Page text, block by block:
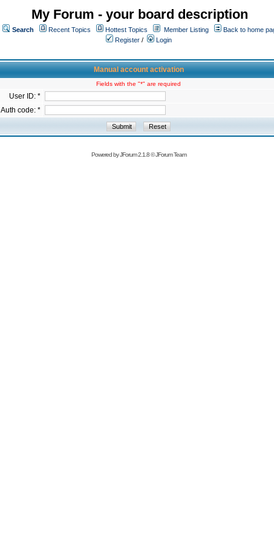
My Forum - your board description
Search Recent Topics Hottest Topics Member Listing
Back to home
Register /
Login
Manual account activation
Fields with the "*" are required
User ID: *
Auth code: *
Powered byJForum 2.1.8©JForum Team